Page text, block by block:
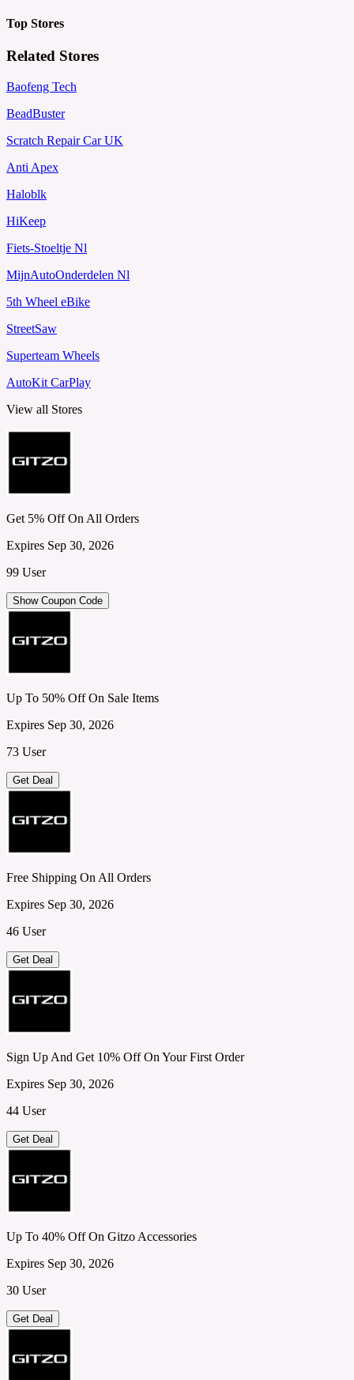
Top Stores
Related Stores
Baofeng Tech
BeadBuster
Scratch Repair Car UK
Anti Apex
Haloblk
HiKeep
Fiets-Stoeltje Nl
MijnAutoOnderdelen Nl
5th Wheel eBike
StreetSaw
Superteam Wheels
AutoKit CarPlay
View all Stores
Get 5% Off On All Orders
Expires Sep 30, 2026
99 User
Show Coupon Code
Up To 50% Off On Sale Items
Expires Sep 30, 2026
73 User
Get Deal
Free Shipping On All Orders
Expires Sep 30, 2026
46 User
Get Deal
Sign Up And Get 10% Off On Your First Order
Expires Sep 30, 2026
44 User
Get Deal
Up To 40% Off On Gitzo Accessories
Expires Sep 30, 2026
30 User
Get Deal